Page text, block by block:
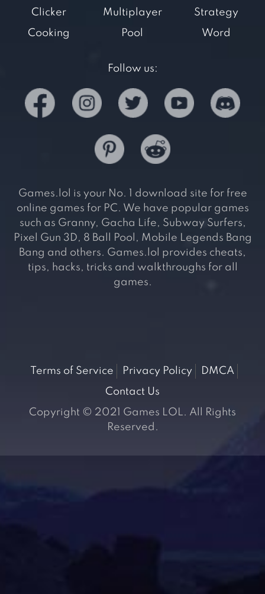
Clicker
Cooking
Multiplayer
Pool
Strategy
Word
Follow us:
Games.lol is your No. 1 download site for free
online games for PC. We have popular games
such as Granny, Gacha Life, Subway Surfers,
Pixel Gun 3D, 8 Ball Pool, Mobile Legends Bang
Bang and others. Games.lol provides cheats,
tips, hacks, tricks and walkthroughs for all
games.
Terms of Service Privacy Policy
DMCA
Contact Us
Copyright © 2021 Games LOL. All Rights
Reserved.